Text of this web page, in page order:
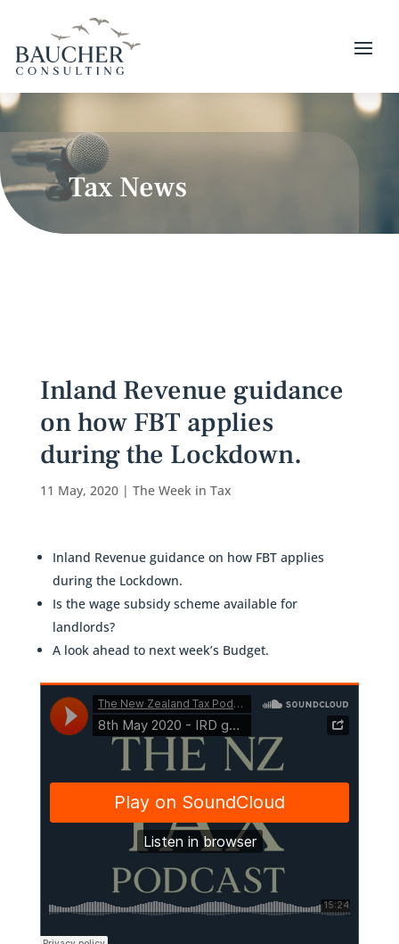
Tax News
Inland Revenue guidance
on how FBT applies
during the Lockdown.
11 May, 2020| The Week in Tax
Inland Revenue guidance on how FBT applies
during the Lockdown.
Is the wage subsidy scheme available for
landlords?
A look ahead to next week’s Budget.